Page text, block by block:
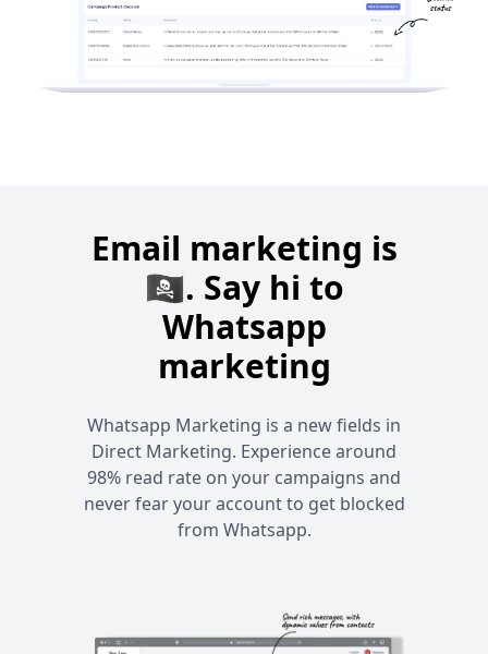
Email marketing is
🏴‍☠️. Say hi to
Whatsapp
marketing
Whatsapp Marketing is a new fields in
Direct Marketing. Experience around
98% read rate on your campaigns and
never fear your account to get blocked
from Whatsapp.